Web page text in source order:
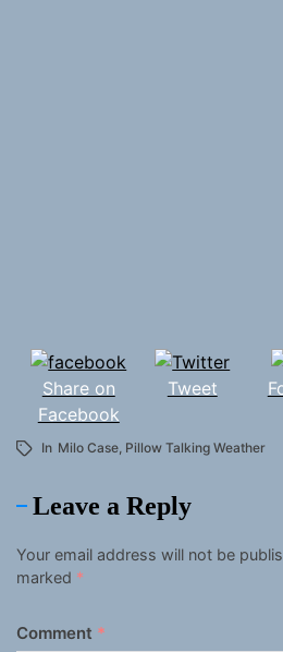
Share on
Facebook
Tweet
In Milo Case, Pillow Talking Weather
Leave a Reply
Your email address will not be
marked *
Comment *